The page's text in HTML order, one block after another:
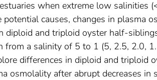
when extreme low salinities
potential causes, changes in plasma
diploid and triploid oyster half-
from a salinity of 5 to 1 (5, 2.5, 2.0,
differences in diploid and triploid
osmolality after abrupt decreases